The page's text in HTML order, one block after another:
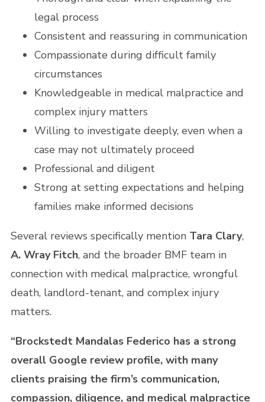
legal process
Consistent and reassuring in communication
Compassionate during difficult family
circumstances
Knowledgeable in medical malpractice and
complex injury matters
Willing to investigate deeply, even when a
case may not ultimately proceed
Professional and diligent
Strong at setting expectations and helping
families make informed decisions
Several reviews specifically mention Tara Clary,
A. Wray Fitch, and the broader BMF team in
connection with medical malpractice, wrongful
death, landlord-tenant, and complex injury
matters.
“Brockstedt Mandalas Federico has a strong
overall Google review profile, with many
clients praising the firm’s communication,
compassion, diligence, and medical malpractice